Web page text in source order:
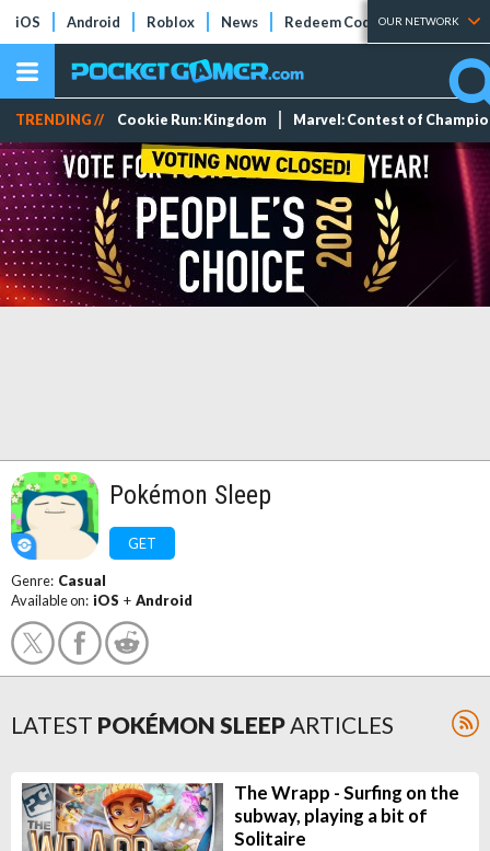
iOS Android Roblox News Redeem Codes Tier Lists
OUR NETWORK
TRENDING // Cookie Run: Kingdom Marvel: Contest of
Pokémon Sleep
GET
Genre: Casual
Available on: iOS + Android
LATEST POKÉMON SLEEPARTICLES
The Wrapp - Surfing on the
subway, playing a bit of
Solitaire